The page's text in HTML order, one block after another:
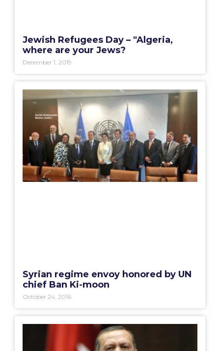
Jewish Refugees Day – "Algeria,
where are your Jews?
December 1, 2019
Syrian regime envoy honored by UN
chief Ban Ki-moon
October 24, 2016